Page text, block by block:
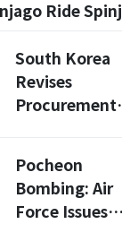
Ride
South Korea
Revises
Procurement
Medical
Equipment
Acquisition in
Pocheon
Bombing: Air
Force Issues